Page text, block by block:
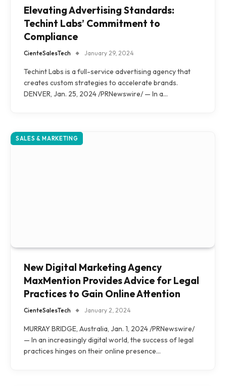
Elevating Advertising Standards:
Techint Labs’ Commitment to
Compliance
CienteSalesTech January 29, 2024
Techint Labs is a full-service advertising agency that
creates custom strategies to accelerate brands.
DENVER, Jan. 25, 2024 /PRNewswire/ — In a…
SALES & MARKETING
New Digital Marketing Agency
MaxMention Provides Advice for Legal
Practices to Gain Online Attention
CienteSalesTech January 2, 2024
MURRAY BRIDGE, Australia, Jan. 1, 2024 /PRNewswire/
— In an increasingly digital world, the success of legal
practices hinges on their online presence…